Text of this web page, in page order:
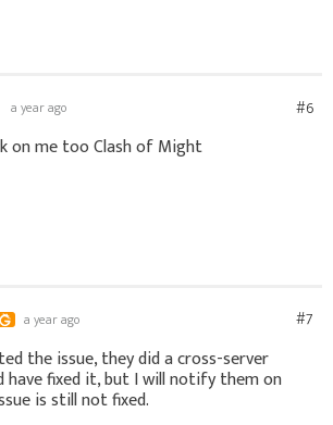
a year ago #6
on me too Clash of Might
a year ago #7
the issue, they did a cross-server
fixed it, but I will notify them on
is still not fixed.